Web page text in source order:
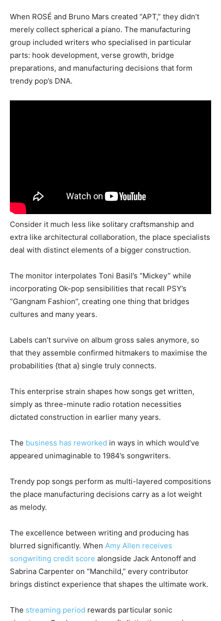
When ROSÉ and Bruno Mars created “APT,” they didn’t
merely collect spherical a piano. The manufacturing
group included writers who specialised in particular
parts: hook development, verse growth, bridge
preparations, and manufacturing decisions that form
trendy pop’s DNA.
Consider it much less like solitary craftsmanship and
extra like architectural collaboration, the place specialists
deal with distinct elements of a bigger construction.
The monitor interpolates Toni Basil’s “Mickey” while
incorporating Ok-pop sensibilities that recall PSY’s
“Gangnam Fashion”, creating one thing that bridges
cultures and many years.
Labels can’t survive on album gross sales anymore, so
that they assemble confirmed hitmakers to maximise the
probabilities {that a} single truly connects.
This enterprise strain shapes how songs get written,
simply as three-minute radio rotation necessities
dictated construction in earlier many years.
The business has reworked in ways in which would’ve
appeared unimaginable to 1984’s songwriters.
Trendy pop songs perform as multi-layered compositions
the place manufacturing decisions carry as a lot weight
as melody.
The excellence between writing and producing has
blurred significantly. When Amy Allen receives
songwriting credit score alongside Jack Antonoff and
Sabrina Carpenter on “Manchild,” every contributor
brings distinct experience that shapes the ultimate work.
The streaming period rewards particular sonic